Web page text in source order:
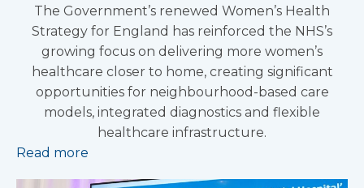
The Government’s renewed Women’s Health
Strategy for England has reinforced the NHS’s
growing focus on delivering more women’s
healthcare closer to home, creating significant
opportunities for neighbourhood-based care
models, integrated diagnostics and flexible
healthcare infrastructure.
Read more